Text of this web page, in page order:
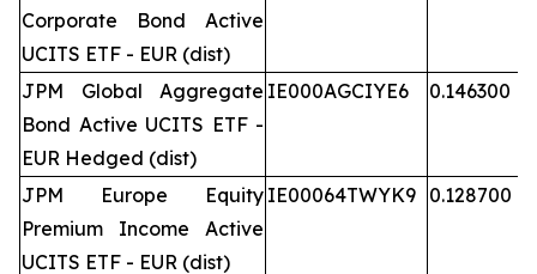
Corporate Bond Active
UCITS ETF - EUR (dist)
JPM Global Aggregate
Bond Active UCITS ETF -
EUR Hedged (dist)
IE000AGCIYE6 0.146300
JPM Europe Equity
Premium Income Active
UCITS ETF - EUR (dist)
IE00064TWYK9 0.128700